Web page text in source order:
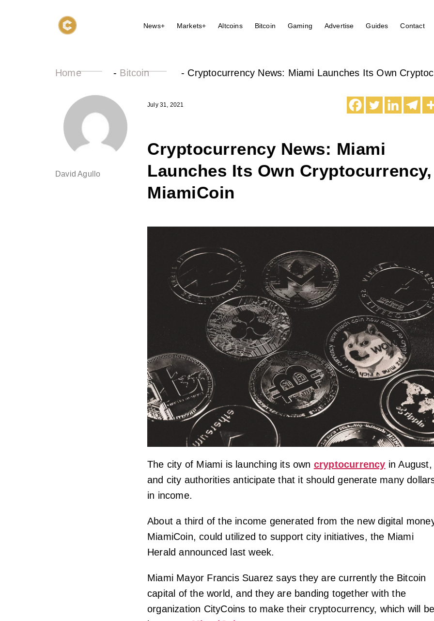
News+ Markets+ Altcoins Bitcoin Gaming Advertise Guides Contact
Home - Bitcoin - Cryptocurrency News: Miami Launches Its Own
David Agullo
July 31, 2021
Cryptocurrency News: Miami
Launches Its Own Cryptocurrency,
MiamiCoin
The city of Miami is launching its own cryptocurrency in August,
and city authorities anticipate that it should generate many
in income.
About a third of the income generated from the new digital
MiamiCoin, could utilized to support city initiatives, the Miami
Herald announced last week.
Miami Mayor Francis Suarez says they are currently the Bitcoin
capital of the world, and they are banding together with the
organization CityCoins to make their cryptocurrency, which will be